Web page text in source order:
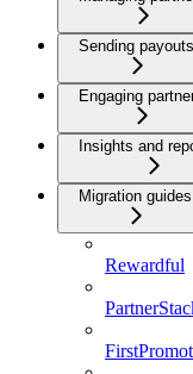
Sending payouts
Engaging
Insights and
Migration guides
Rewardful